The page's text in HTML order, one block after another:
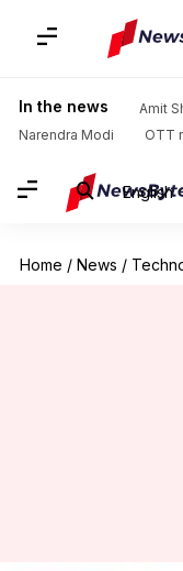
In the news Amit
Narendra Modi
OTT
English
Home / News /